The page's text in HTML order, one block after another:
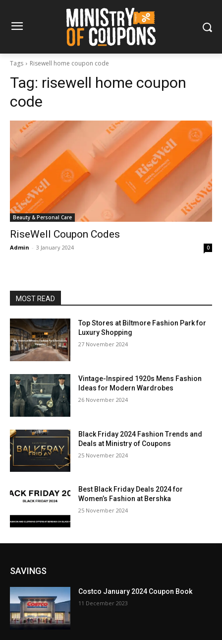
Tags Risewell home coupon code
Tag: risewell home coupon
code
Beauty & Personal Care
RiseWell Coupon Codes
Admin - 3 January 2024 0
MOST READ
Top Stores at Biltmore Fashion Park for
Luxury Shopping
27 November 2024
Vintage-Inspired 1920s Mens Fashion
Ideas for Modern Wardrobes
26 November 2024
Black Friday 2024 Fashion Trends and
Deals at Ministry of Coupons
25 November 2024
Best Black Friday Deals 2024 for
Women’s Fashion at Bershka
25 November 2024
SAVINGS
Costco January 2024 Coupon Book
11 December 2023